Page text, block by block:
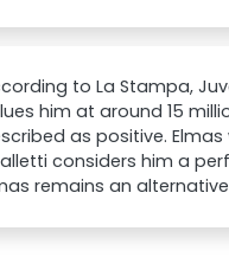
to La Stampa,
him at around 15
as positive.
considers him a
remains an